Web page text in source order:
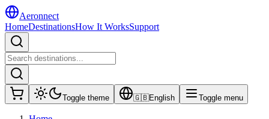
Aeronnect
HomeDestinationsHow It WorksSupport
Toggle theme 🇬🇧English Toggle menu